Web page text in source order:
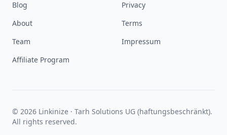
Blog
About
Team
Affiliate Program
Privacy
Terms
Impressum
© 2026 Linkinize · Tarh Solutions UG (haftungsbeschränkt).
All rights reserved.